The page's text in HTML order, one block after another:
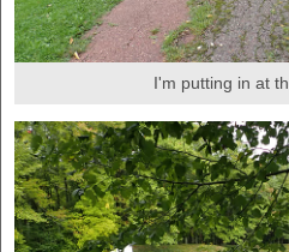
I'm putting in at